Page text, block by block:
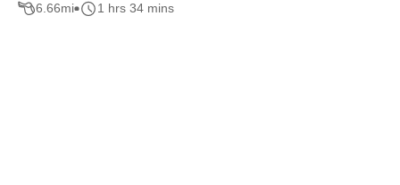
6.66mi 1 hrs 34 mins